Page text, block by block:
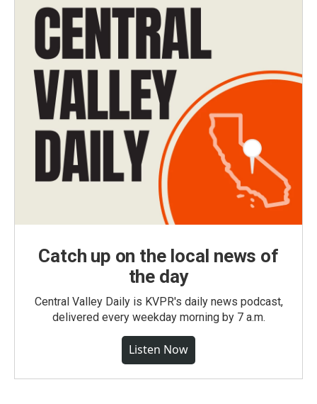
Catch up on the local news of
the day
Central Valley Daily is KVPR's daily news podcast,
delivered every weekday morning by 7 a.m.
Listen Now